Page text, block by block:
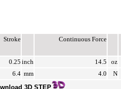
Stroke Continuous Force
0.25 inch 14.5 oz
6.4 mm 4.0 N
3D STEP